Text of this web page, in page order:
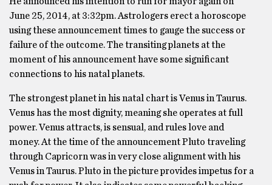
June 25, 2014, at 3:32pm. Astrologers erect a horoscope
using these announcement times to gauge the success or
failure of the outcome. The transiting planets at the
moment of his announcement have some significant
connections to his natal planets.
The strongest planet in his natal chart is Venus in Taurus.
Venus has the most dignity, meaning she operates at full
power. Venus attracts, is sensual, and rules love and
money. At the time of the announcement Pluto traveling
through Capricorn was in very close alignment with his
Venus in Taurus. Pluto in the picture provides impetus for a